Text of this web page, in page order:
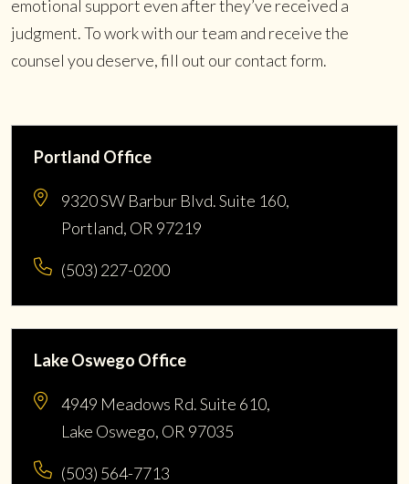
emotional support even after they’ve received a
judgment. To work with our team and receive the
counsel you deserve, fill out our contact form.
Portland Office
9320 SW Barbur Blvd. Suite 160,
Portland, OR 97219
(503) 227-0200
Lake Oswego Office
4949 Meadows Rd. Suite 610,
Lake Oswego, OR 97035
(503) 564-7713